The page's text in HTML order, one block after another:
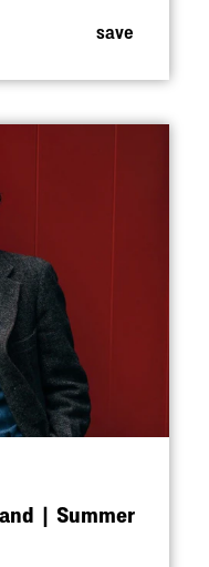
save
| Summer